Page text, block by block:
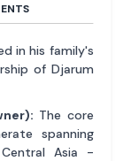
in his family's
of Djarum
The core
spanning
Asia -